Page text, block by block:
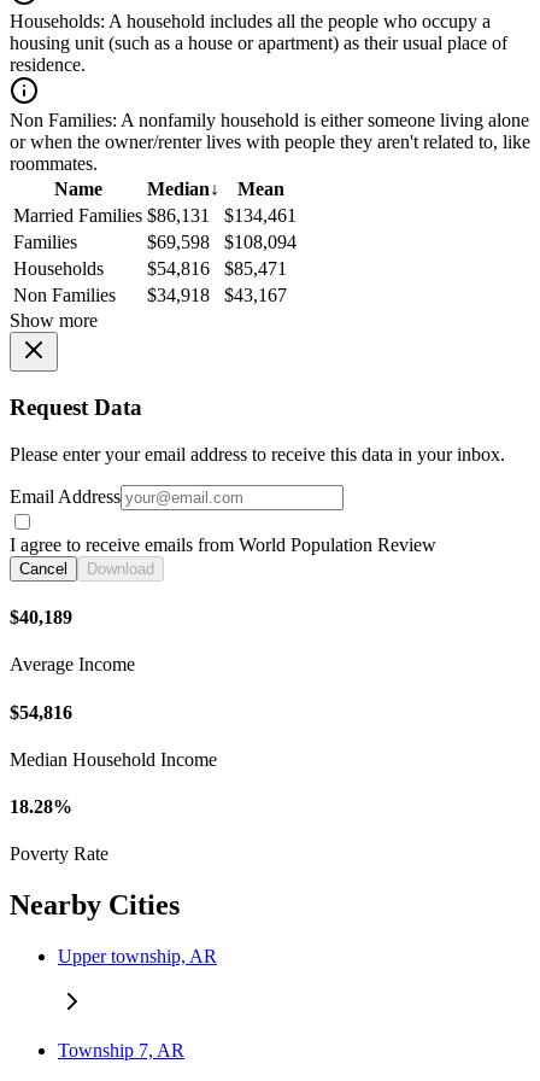
Households: A household includes all the people who occupy a
housing unit (such as a house or apartment) as their usual place of
residence.
Non Families: A nonfamily household is either someone living alone
or when the owner/renter lives with people they aren't related to, like
roommates.
Name
Median↓
Mean
Married Families $86,131
$134,461
Families
$69,598
$108,094
Households
$54,816
$85,471
Non Families
$34,918
$43,167
Show more
Request Data
Please enter your email address to receive this data in your inbox.
Email Address
I agree to receive emails from World Population Review
Cancel Download
$40,189
Average Income
$54,816
Median Household Income
18.28%
Poverty Rate
Nearby Cities
Upper township, AR
Township 7, AR